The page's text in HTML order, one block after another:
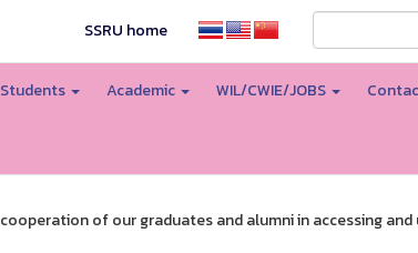
SSRU home
Students Academic WIL/CWIE/JOBS
of our graduates and alumni in accessing